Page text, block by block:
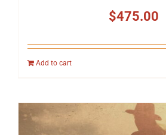
$475.00
Add to cart